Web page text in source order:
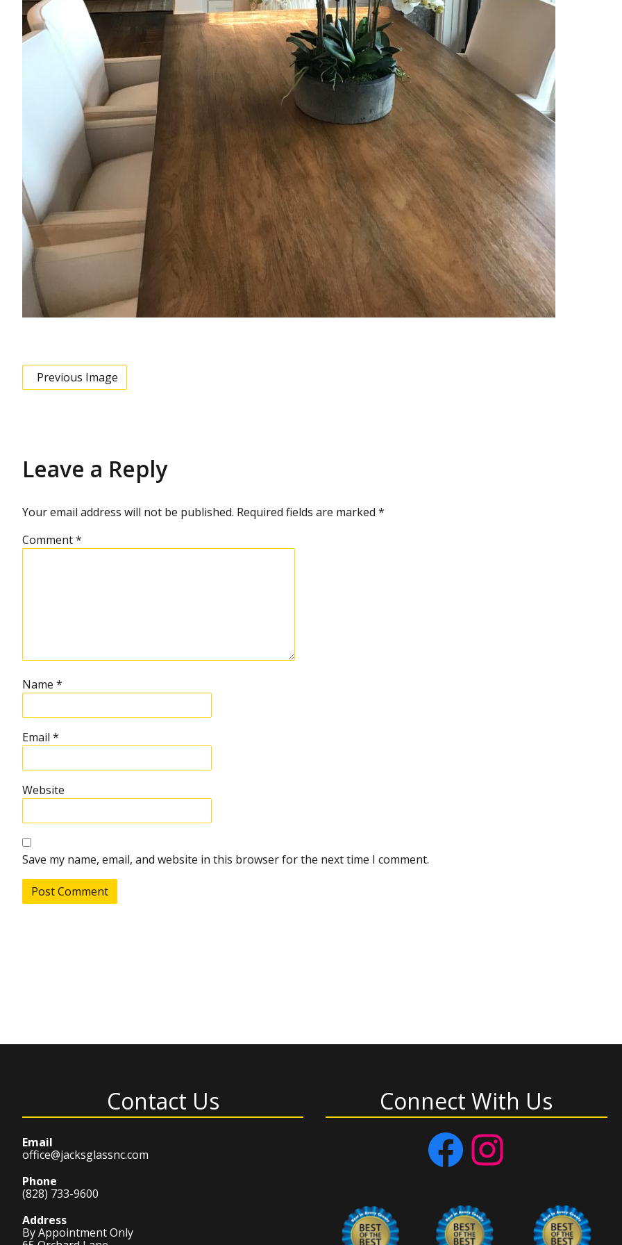
Previous Image
Leave a Reply
Your email address will not be published. Required fields are marked *
Comment*
Name *
Email *
Website
Save my name, email, and website in this browser for the next time I comment.
Contact Us
Email
office@jacksglassnc.com
Phone
(828) 733-9600
Address
By Appointment Only
Connect With Us
Facebook Instagram